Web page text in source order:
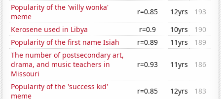
Popularity of the 'willy wonka'
meme
r=0.85 12yrs
193
Kerosene used in Libya
r=0.9 10yrs
190
Popularity of the first name Isiah
r=0.89 11yrs
189
The number of postsecondary art,
drama, and music teachers in
Missouri
r=0.93 11yrs 186
Popularity of the 'success kid'
meme
r=0.85 12yrs
183